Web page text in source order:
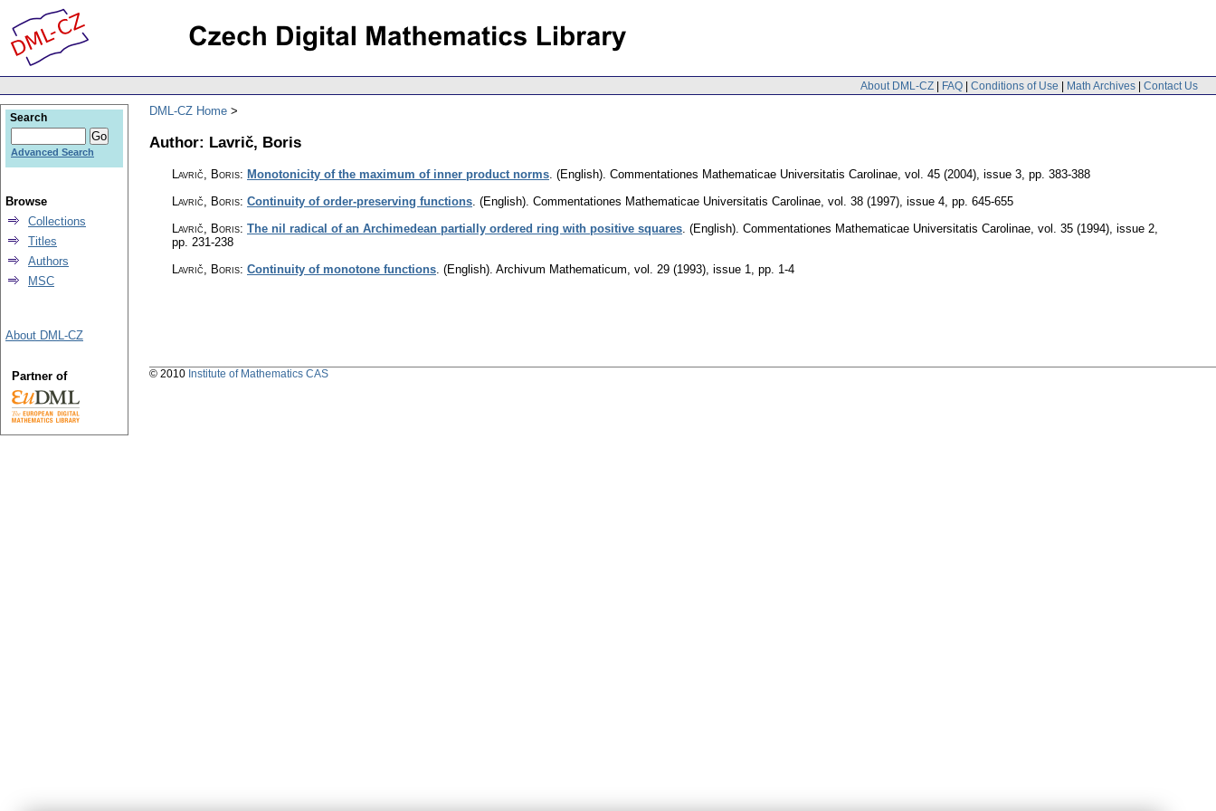
About DML-CZ | FAQ | Conditions of Use | Math Archives | Contact Us
DML-CZ Home
Author: Lavrič, Boris
Lavrič, Boris: Monotonicity of the maximum of inner product norms. (English). Commentationes Mathematicae Universitatis Carolinae, vol. 45 (2004), issue 3, pp. 383-388
Lavrič, Boris: Continuity of order-preserving functions. (English). Commentationes Mathematicae Universitatis Carolinae, vol. 38 (1997), issue 4, pp. 645-655
Lavrič, Boris: The nil radical of an Archimedean partially ordered ring with positive squares. (English). Commentationes Mathematicae Universitatis Carolinae, vol. 35 (1994), issue 2,
pp. 231-238
Lavrič, Boris: Continuity of monotone functions. (English). Archivum Mathematicum, vol. 29 (1993), issue 1, pp. 1-4
Search
Advanced Search
Browse
Collections
Titles
Authors
MSC
About DML-CZ
Partner of © 2010 Institute of Mathematics CAS